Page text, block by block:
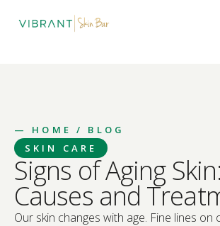
— HOME
/ BLOG
SKIN CARE
Signs of Aging Skin:
Causes and
Our skin changes with age. Fine lines on